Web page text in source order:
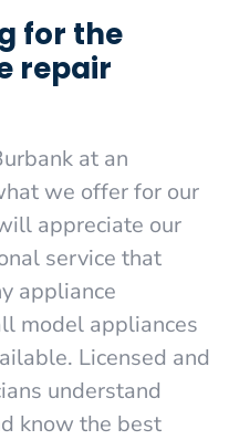
for the
repair
at an
we offer for our
appreciate our
service that
appliance
model appliances
Licensed and
understand
know the best